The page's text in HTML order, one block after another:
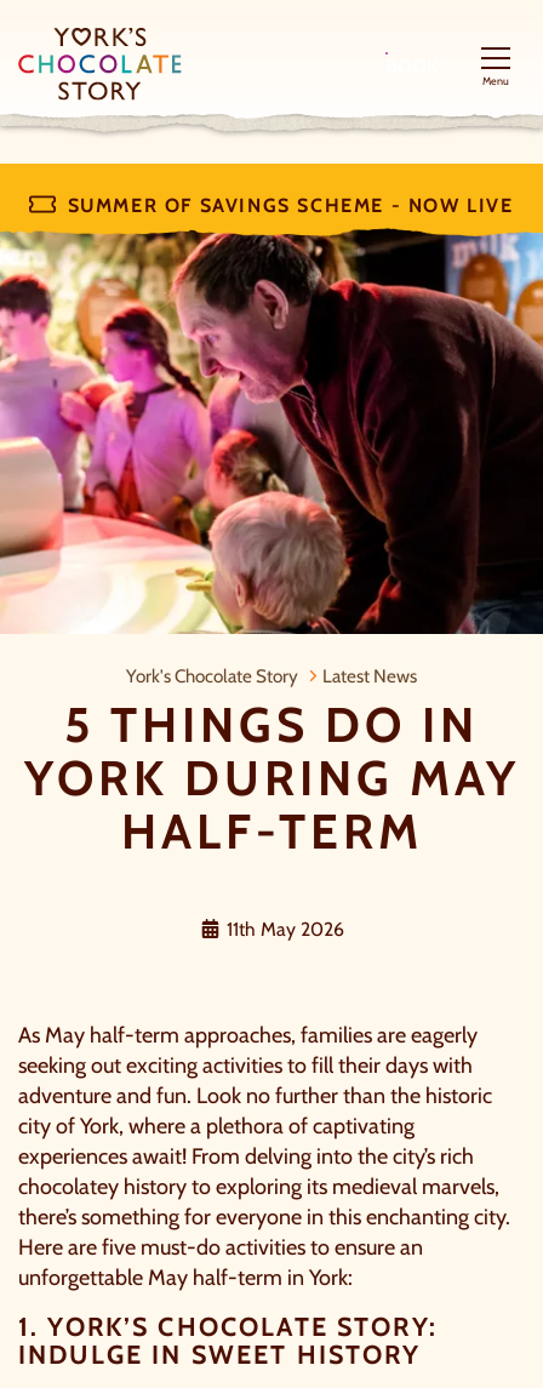
Menu
SUMMER OF SAVINGS SCHEME - NOW LIVE
York's Chocolate Story Latest News
5 THINGS DO IN
YORK DURING MAY
HALF-TERM
11th May 2026
As May half-term approaches, families are eagerly
seeking out exciting activities to fill their days with
adventure and fun. Look no further than the historic
city of York, where a plethora of captivating
experiences await! From delving into the city’s rich
chocolatey history to exploring its medieval marvels,
there’s something for everyone in this enchanting city.
Here are five must-do activities to ensure an
unforgettable May half-term in York:
1. YORK’S CHOCOLATE STORY:
INDULGE IN SWEET HISTORY